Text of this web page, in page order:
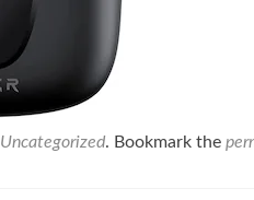
Uncategorized. Bookmark the